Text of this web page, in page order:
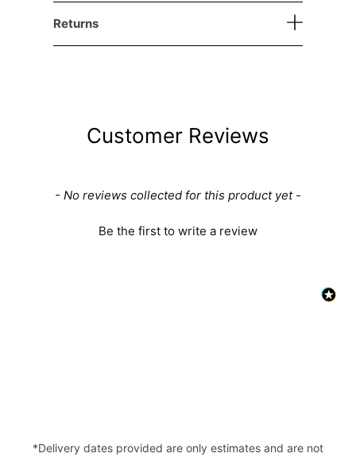
Returns
Customer Reviews
- No reviews collected for this product yet -
Be the first to write a review
New content loaded
*Delivery dates provided are only estimates and are not